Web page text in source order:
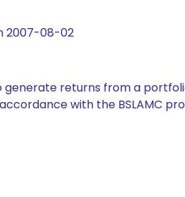
2007-08-02
generate returns from a
with the BSLAMC